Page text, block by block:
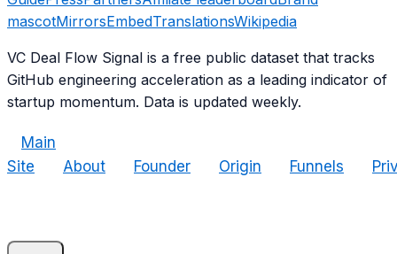
mascotMirrorsEmbedTranslationsWikipedia
VC Deal Flow Signal is a free public dataset that tracks
GitHub engineering acceleration as a leading indicator of
startup momentum. Data is updated weekly.
Main
Site
About Founder Origin Funnels